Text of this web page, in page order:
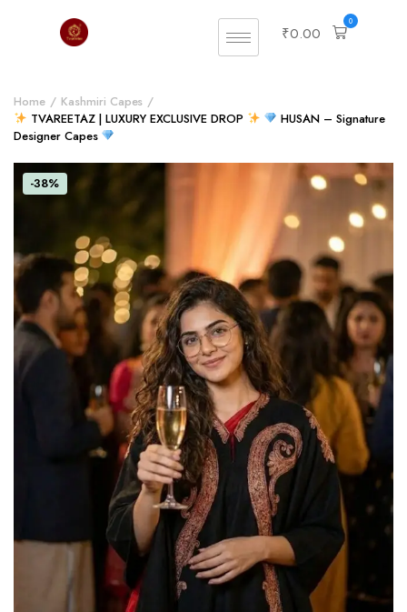
₹0.00
0
Home
Kashmiri Capes
TVAREETAZ | LUXURY EXCLUSIVE DROP
HUSAN – Signature
Designer Capes
-38%